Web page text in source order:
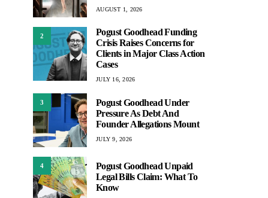
AUGUST 1, 2026
2
Pogust Goodhead Funding
Crisis Raises Concerns for
Clients in Major Class Action
Cases
JULY 16, 2026
3
Pogust Goodhead Under
Pressure As Debt And
Founder Allegations Mount
JULY 9, 2026
4
Pogust Goodhead Unpaid
Legal Bills Claim: What To
Know